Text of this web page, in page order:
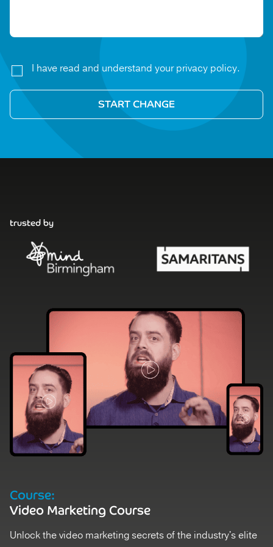
I have read and understand your privacy policy.
trusted by
Course:
Video Marketing Course
Unlock the video marketing secrets of the industry's elite